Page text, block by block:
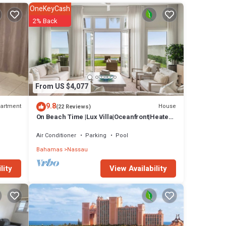
to
at
From US $4,077
OneKeyCash
2% Back
9.8(22 Reviews) House
On Beach Time |Lux Villa|Oceanfront|Heated
Air Conditioner Parking
Pool
Bahamas Nassau
View Availability